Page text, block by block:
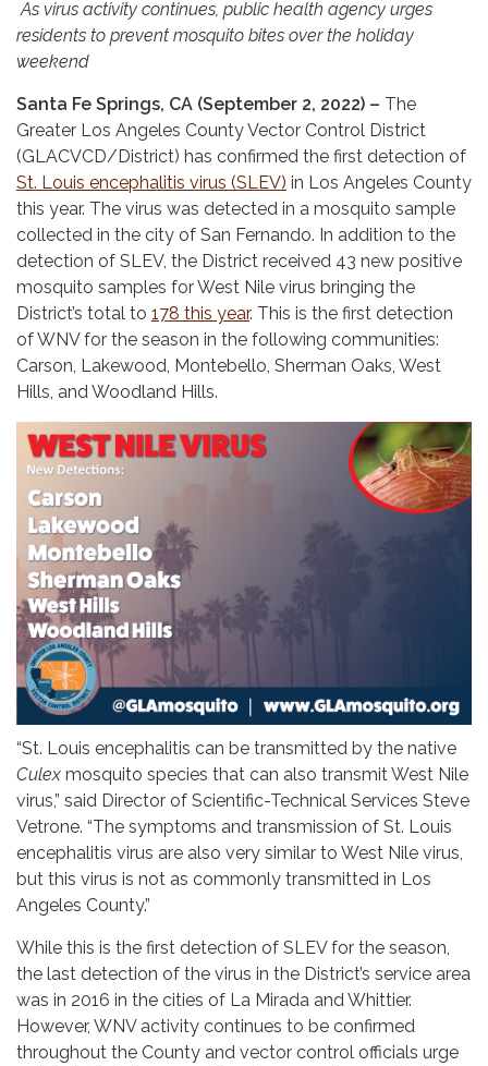
As virus activity continues, public health agency urges
residents to prevent mosquito bites over the holiday
weekend
Santa Fe Springs, CA (September 2, 2022) – The
Greater Los Angeles County Vector Control District
(GLACVCD/District) has confirmed the first detection of
St. Louis encephalitis virus (SLEV) in Los Angeles County
this year. The virus was detected in a mosquito sample
collected in the city of San Fernando. In addition to the
detection of SLEV, the District received 43 new positive
mosquito samples for West Nile virus bringing the
District’s total to 178 this year. This is the first detection
of WNV for the season in the following communities:
Carson, Lakewood, Montebello, Sherman Oaks, West
Hills, and Woodland Hills.
“St. Louis encephalitis can be transmitted by the native
Culex mosquito species that can also transmit West Nile
virus,” said Director of Scientific-Technical Services Steve
Vetrone. “The symptoms and transmission of St. Louis
encephalitis virus are also very similar to West Nile virus,
but this virus is not as commonly transmitted in Los
Angeles County.”
While this is the first detection of SLEV for the season,
the last detection of the virus in the District’s service area
was in 2016 in the cities of La Mirada and Whittier.
However, WNV activity continues to be confirmed
throughout the County and vector control officials urge